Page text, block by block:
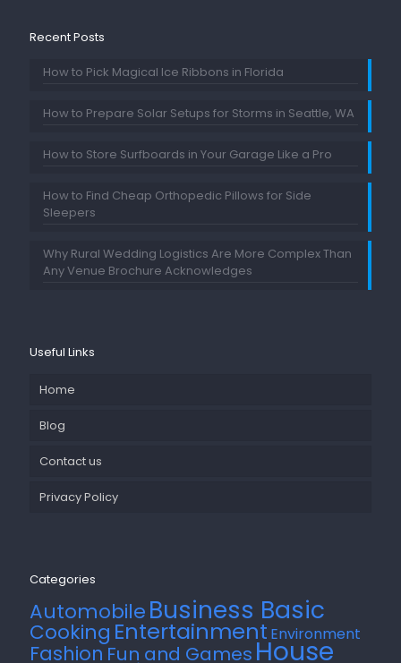
Recent Posts
How to Pick Magical Ice Ribbons in Florida
How to Prepare Solar Setups for Storms in Seattle, WA
How to Store Surfboards in Your Garage Like a Pro
How to Find Cheap Orthopedic Pillows for Side
Sleepers
Why Rural Wedding Logistics Are More Complex Than
Any Venue Brochure Acknowledges
Useful Links
Home
Blog
Contact us
Privacy Policy
Categories
AutomobileBusiness Basic
Cooking Entertainment Environment
Fashion Fun and Games House